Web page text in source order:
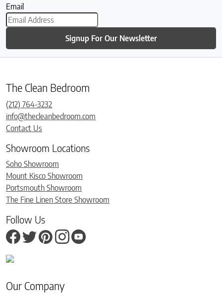
Email
Signup For Our Newsletter
The Clean Bedroom
(212) 764-3232
info@thecleanbedroom.com
Contact Us
Showroom Locations
Soho Showroom
Mount Kisco Showroom
Portsmouth Showroom
The Fine Linen Store Showroom
Follow Us
Our Company